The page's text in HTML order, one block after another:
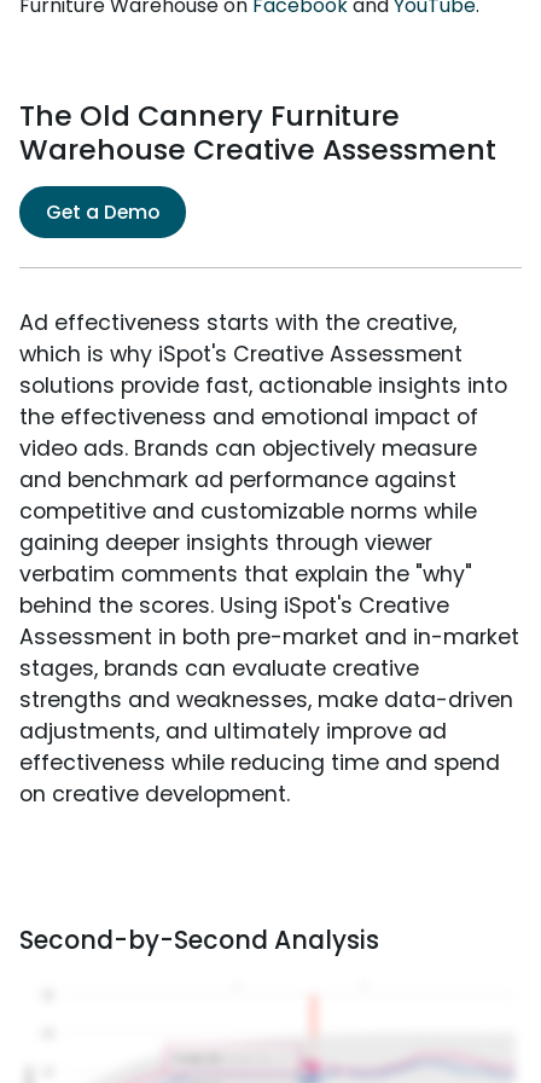
Furniture Warehouse on FacebookandYouTube.
The Old Cannery Furniture
Warehouse Creative Assessment
Get a Demo
Ad effectiveness starts with the creative,
which is why iSpot's Creative Assessment
solutions provide fast, actionable insights into
the effectiveness and emotional impact of
video ads. Brands can objectively measure
and benchmark ad performance against
competitive and customizable norms while
gaining deeper insights through viewer
verbatim comments that explain the "why"
behind the scores. Using iSpot's Creative
Assessment in both pre-market and in-market
stages, brands can evaluate creative
strengths and weaknesses, make data-driven
adjustments, and ultimately improve ad
effectiveness while reducing time and spend
on creative development.
Second-by-Second Analysis